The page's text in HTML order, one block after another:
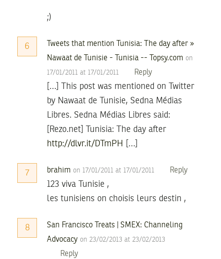
;)
6
Tweets that mention Tunisia: The day after »
Nawaat de Tunisie - Tunisia -- Topsy.com on
17/01/2011 at 17/01/2011 Reply
[…] This post was mentioned on Twitter
by Nawaat de Tunisie, Sedna Médias
Libres. Sedna Médias Libres said:
[Rezo.net] Tunisia: The day after
http://dlvr.it/DTmPH
[…]
7 brahim on 17/01/2011 at 17/01/2011 Reply
123 viva Tunisie ,
les tunisiens on choisis leurs destin ,
8
San Francisco Treats | SMEX: Channeling
Advocacy on 23/02/2013 at 23/02/2013
Reply